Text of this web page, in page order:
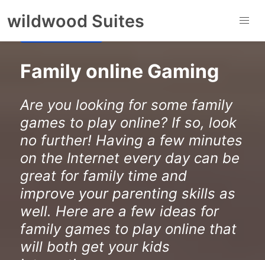
content
wildwood Suites
Family online Gaming
Are you looking for some family
games to play online? If so, look
no further! Having a few minutes
on the Internet every day can be
great for family time and
improve your parenting skills as
well. Here are a few ideas for
family games to play online that
will both get your kids